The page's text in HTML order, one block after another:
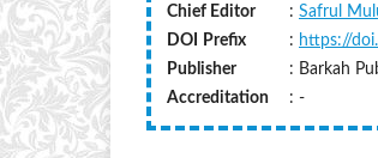
Chief Editor
: Safrul
DOI
Prefix : https://
Publisher
: Barkah
Accreditation
: -